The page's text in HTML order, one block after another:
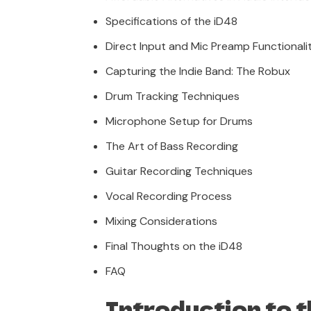
Specifications of the iD48
Direct Input and Mic Preamp
Capturing the Indie Band: The Robux
Drum Tracking Techniques
Microphone Setup for Drums
The Art of Bass Recording
Guitar Recording Techniques
Vocal Recording Process
Mixing Considerations
Final Thoughts on the iD48
FAQ